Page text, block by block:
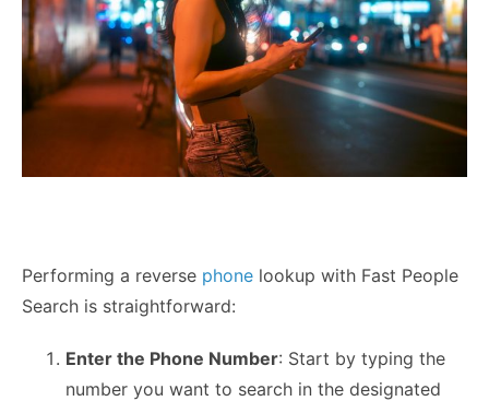
Performing a reverse phone lookup with Fast People
Search is straightforward:
Enter the Phone Number: Start by typing the
number you want to search in the designated